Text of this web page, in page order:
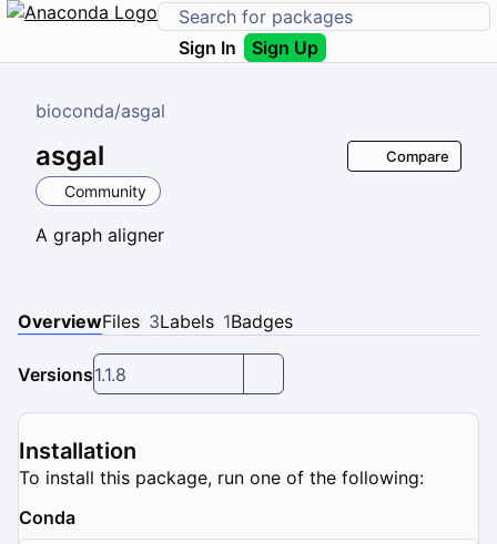
Sign In Sign Up
bioconda/asgal
asgal
Community
A graph aligner
Compare
OverviewFiles 3Labels 1Badges
Versions1.1.8
Installation
To install this package, run one of the following:
Conda